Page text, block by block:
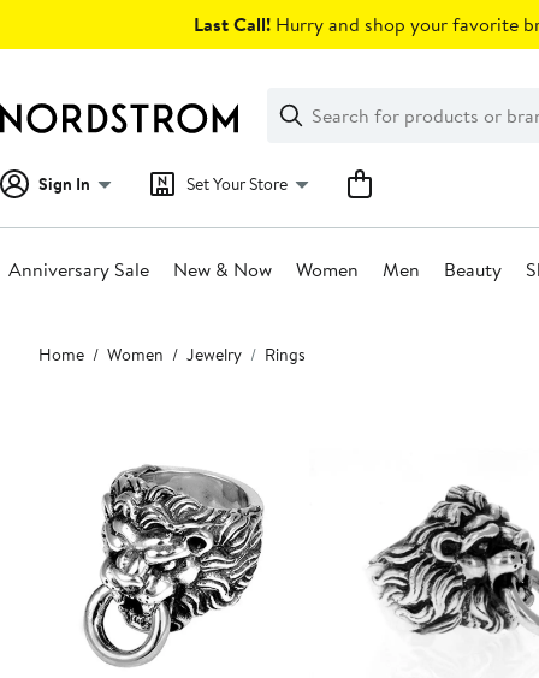
Last Call! Hurry and shop your favorite
Search
Clear
Clear
Search
Sign In Set Your Store
Anniversary Sale New & Now Women Men Beauty
Main
content
Home Women Jewelry Rings